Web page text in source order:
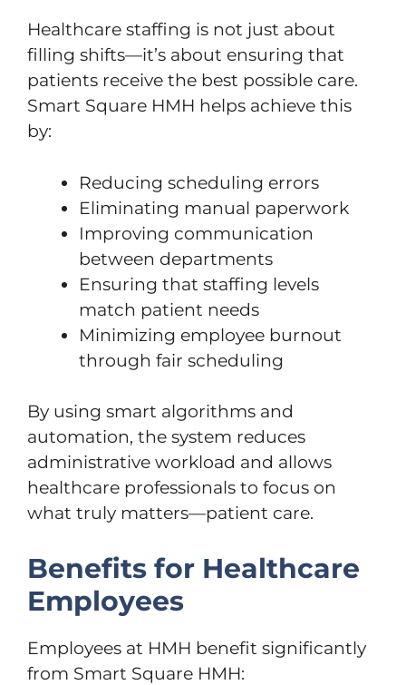
Healthcare staffing is not just about
filling shifts—it’s about ensuring that
patients receive the best possible care.
Smart Square HMH helps achieve this
by:
Reducing scheduling errors
Eliminating manual paperwork
Improving communication
between departments
Ensuring that staffing levels
match patient needs
Minimizing employee burnout
through fair scheduling
By using smart algorithms and
automation, the system reduces
administrative workload and allows
healthcare professionals to focus on
what truly matters—patient care.
Benefits for Healthcare
Employees
Employees at HMH benefit significantly
from Smart Square HMH: